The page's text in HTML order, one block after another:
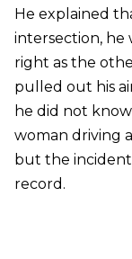
He explained
intersection,
right as the
pulled out his
he did not
woman driving
but the incident
record.